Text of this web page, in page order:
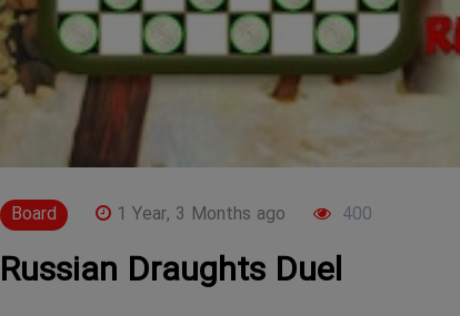
Board 1 Year, 3 Months ago 400
Russian Draughts Duel